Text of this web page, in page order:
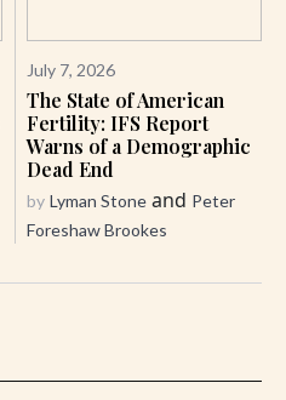
July 7, 2026
The State of American
Fertility: IFS Report
Warns of a Demographic
Dead End
by Lyman Stone and Peter
Foreshaw Brookes